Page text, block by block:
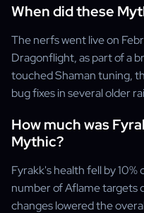
When did these
The nerfs went live on
Dragonflight, as part of a
touched Shaman tuning,
bug fixes in several older
How much was
Mythic?
Fyrakk's health fell by
number of Aflame targets
changes lowered the